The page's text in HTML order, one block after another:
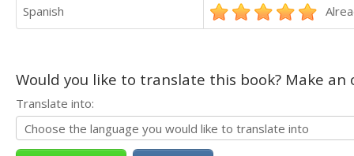
Spanish
Would you like to translate this book? Make
Translate into: